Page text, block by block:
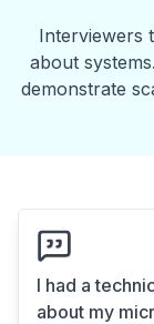
Interviewers
about
demonstrate
I had a
about my